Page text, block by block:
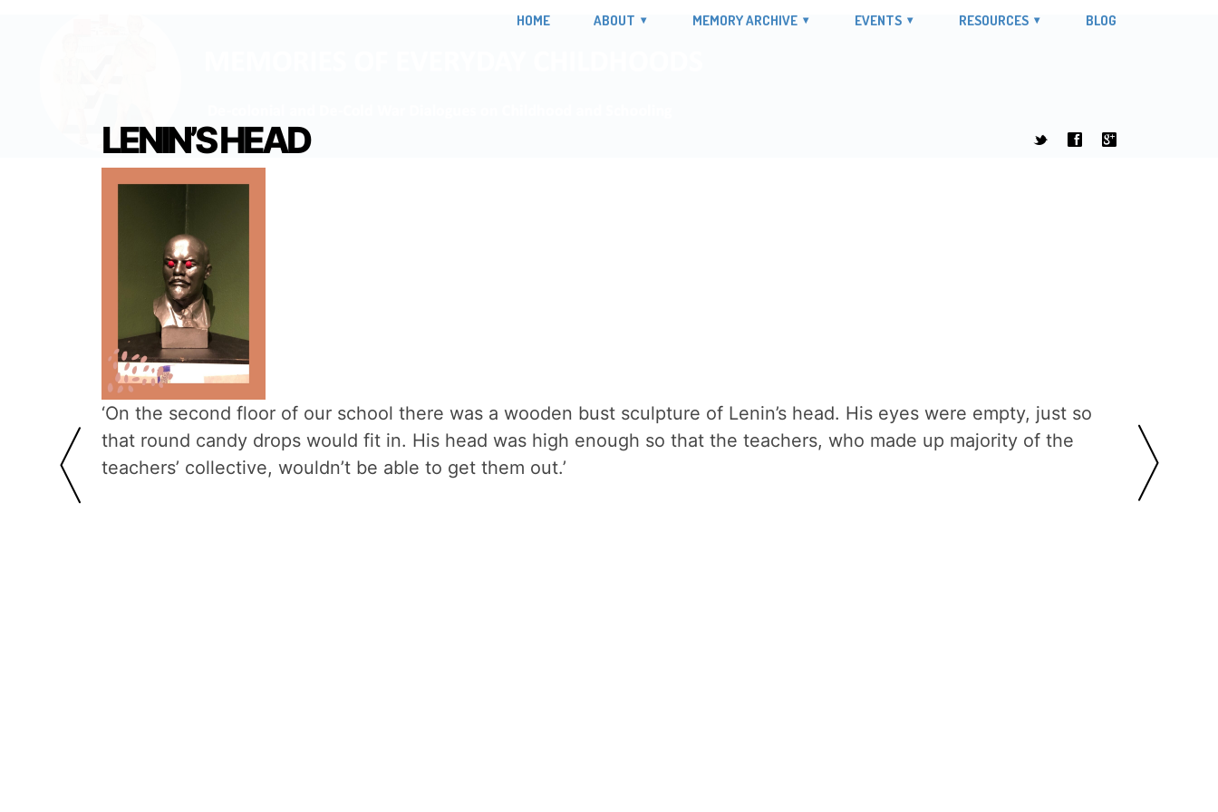
HOME ABOUT MEMORY ARCHIVE EVENTS RESOURCES BLOG
t f g
LENIN’S HEAD
‘On the second floor of our school there was a wooden bust sculpture of Lenin’s head. His eyes were empty, just so
that round candy drops would fit in. His head was high enough so that the teachers, who made up majority of the
teachers’ collective, wouldn’t be able to get them out.’